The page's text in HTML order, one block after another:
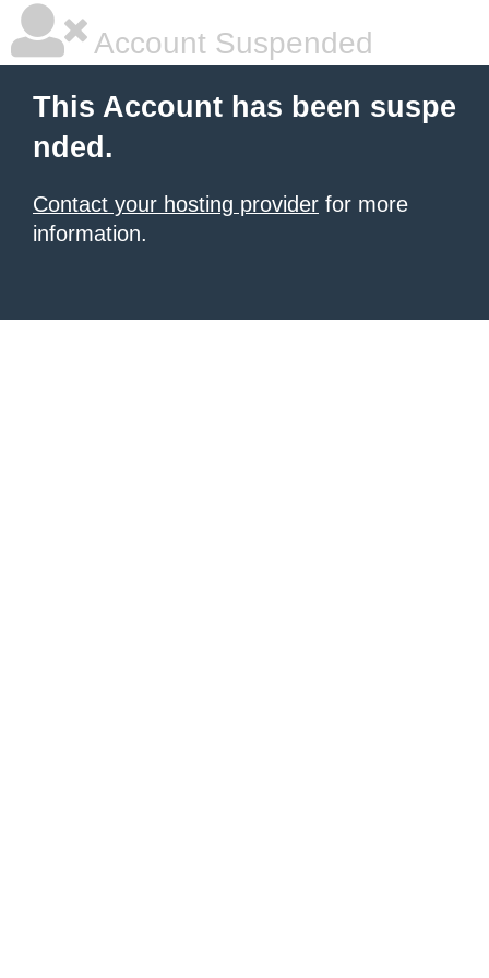
Account Suspended
This Account has been suspe
nded.
Contact your hosting provider for more
information.